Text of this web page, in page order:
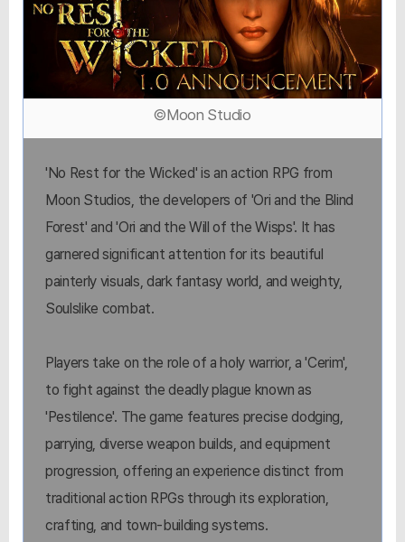
©Moon Studio
'No Rest for the Wicked' is an action RPG from
Moon Studios, the developers of 'Ori and the Blind
Forest' and 'Ori and the Will of the Wisps'. It has
garnered significant attention for its beautiful
painterly visuals, dark fantasy world, and weighty,
Soulslike combat.
Players take on the role of a holy warrior, a 'Cerim',
to fight against the deadly plague known as
'Pestilence'. The game features precise dodging,
parrying, diverse weapon builds, and equipment
progression, offering an experience distinct from
traditional action RPGs through its exploration,
crafting, and town-building systems.